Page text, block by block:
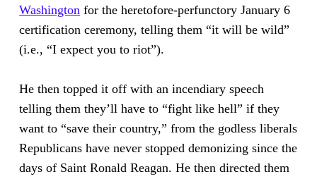
Washington for the heretofore-perfunctory January 6
certification ceremony, telling them “it will be wild”
(i.e., “I expect you to riot”).
He then topped it off with an incendiary speech
telling them they’ll have to “fight like hell” if they
want to “save their country,” from the godless liberals
Republicans have never stopped demonizing since the
days of Saint Ronald Reagan. He then directed them